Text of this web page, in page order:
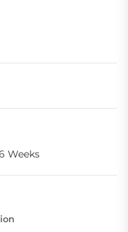
Weeks